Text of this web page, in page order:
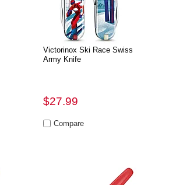
Victorinox Ski Race Swiss
Army Knife
$27.99